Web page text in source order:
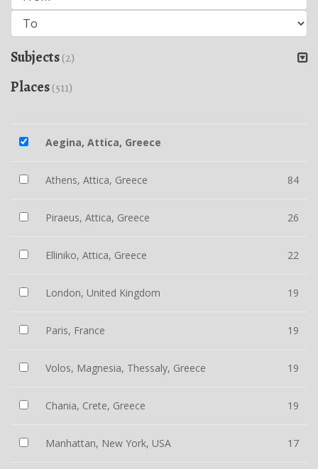
Subjects(2)
Places(511)
Aegina, Attica, Greece
Athens, Attica, Greece 84
Piraeus, Attica, Greece 26
Elliniko, Attica, Greece 22
London, United Kingdom 19
Paris, France 19
Volos, Magnesia, Thessaly, Greece 19
Chania, Crete, Greece 19
Manhattan, New York, USA 17